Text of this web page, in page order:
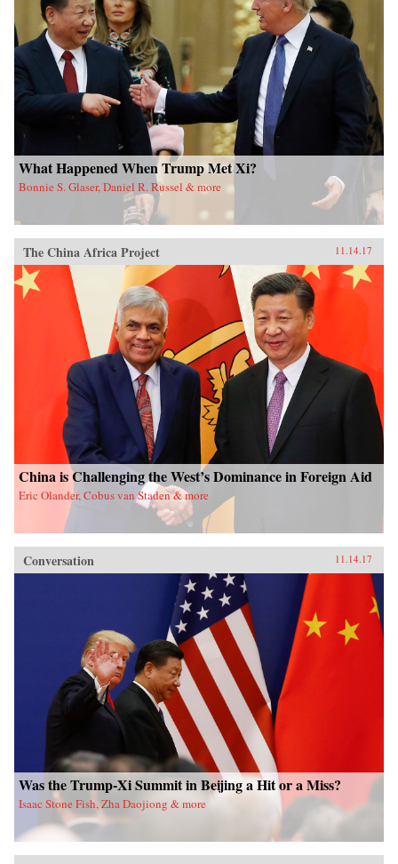
What Happened When Trump Met Xi?
Bonnie S. Glaser, Daniel R. Russel & more
The China Africa Project 11.14.17
China is Challenging the West’s Dominance in Foreign Aid
Eric Olander, Cobus van Staden & more
Conversation 11.14.17
Was the Trump-Xi Summit in Beijing a Hit or a Miss?
Isaac Stone Fish, Zha Daojiong & more